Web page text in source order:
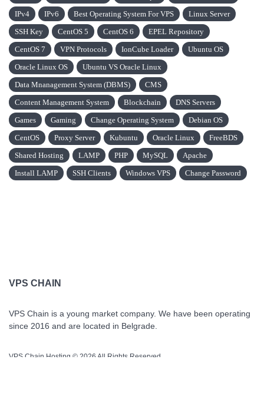
IPv4
IPv6 Best Operating System For VPS
Linux Server
SSH Key
CentOS 5 CentOS 6
EPEL Repository
CentOS 7
VPN Protocols IonCube Loader
Ubuntu OS
Oracle Linux OS
Ubuntu VS Oracle Linux
Data Mnanagement System (DBMS)
CMS
Content Management System
Blockchain
DNS Servers
Games
Gaming Change Operating System
Debian OS
CentOS
Proxy Server Kubuntu Oracle Linux
FreeBDS
Shared Hosting
LAMP PHP MySQL
Apache
Install LAMP
SSH Clients Windows VPS Change Password
VPS CHAIN
VPS Chain is a young market company. We have been operating
since 2016 and are located in Belgrade.
VPS Chain Hosting © 2026 All Rights Reserved.